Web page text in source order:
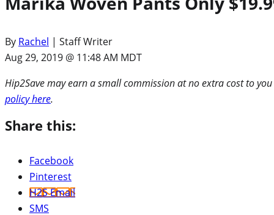
By Rachel | Staff Writer
Aug 29, 2019 @ 11:48 AM MDT
Hip2Save may earn a small commission at no extra cost to
policy here.
Share this:
Facebook
Pinterest
H2S Email
SMS